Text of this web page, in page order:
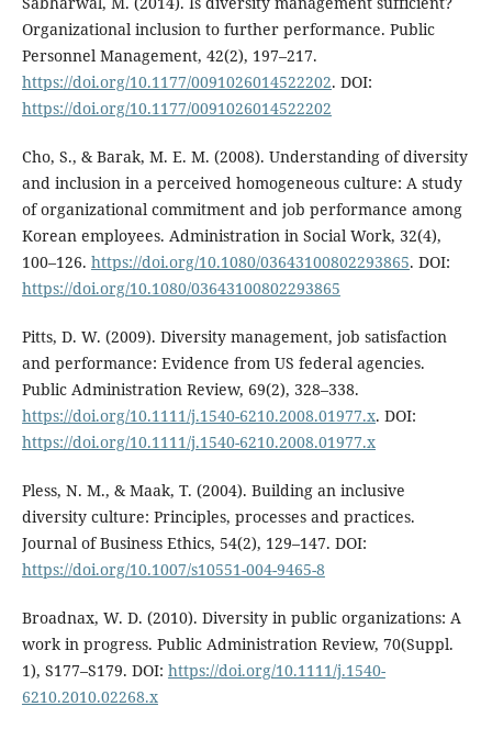
Organizational inclusion to further performance. Public
Personnel Management, 42(2), 197–217.
https://doi.org/10.1177/0091026014522202. DOI:
https://doi.org/10.1177/0091026014522202
Cho, S., & Barak, M. E. M. (2008). Understanding of diversity
and inclusion in a perceived homogeneous culture: A study
of organizational commitment and job performance among
Korean employees. Administration in Social Work, 32(4),
100–126. https://doi.org/10.1080/03643100802293865. DOI:
https://doi.org/10.1080/03643100802293865
Pitts, D. W. (2009). Diversity management, job satisfaction
and performance: Evidence from US federal agencies.
Public Administration Review, 69(2), 328–338.
https://doi.org/10.1111/j.1540-6210.2008.01977.x. DOI:
https://doi.org/10.1111/j.1540-6210.2008.01977.x
Pless, N. M., & Maak, T. (2004). Building an inclusive
diversity culture: Principles, processes and practices.
Journal of Business Ethics, 54(2), 129–147. DOI:
https://doi.org/10.1007/s10551-004-9465-8
Broadnax, W. D. (2010). Diversity in public organizations: A
work in progress. Public Administration Review, 70(Suppl.
1), S177–S179. DOI: https://doi.org/10.1111/j.1540-
6210.2010.02268.x